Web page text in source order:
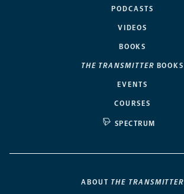
PODCASTS
VIDEOS
BOOKS
THE TRANSMITTER BOOKS
EVENTS
COURSES
SPECTRUM
ABOUT THE TRANSMITTER